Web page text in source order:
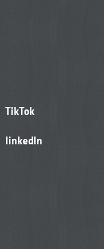
TikTok
linkedIn